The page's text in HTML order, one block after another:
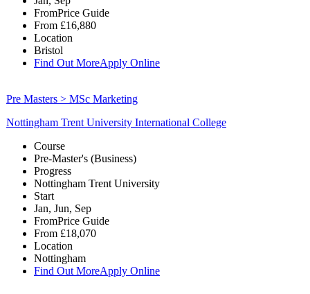
FromPrice Guide
From £16,880
Location
Bristol
Find Out MoreApply Online
Pre Masters > MSc Marketing
Nottingham Trent University International College
Course
Pre-Master's (Business)
Progress
Nottingham Trent University
Start
Jan, Jun, Sep
FromPrice Guide
From £18,070
Location
Nottingham
Find Out MoreApply Online